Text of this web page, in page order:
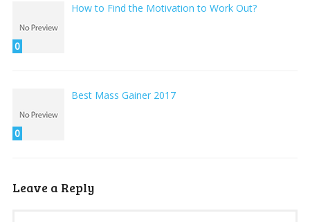
0
How to Find the Motivation to Work Out?
0
Best Mass Gainer 2017
Leave a Reply